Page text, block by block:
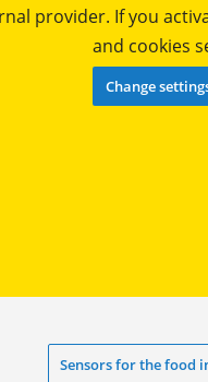
provider. If you
and cookies
Change
Sensors for the food